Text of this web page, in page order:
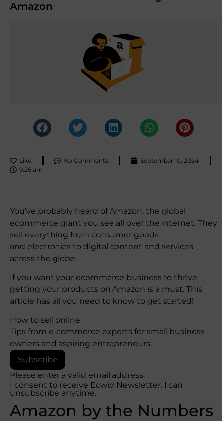
Amazon
Like No Comments
September 10, 2024
9:26 am
You’ve probably heard of Amazon, the global
ecommerce giant you see all over the internet. They
sell everything from consumer goods
and electronics to digital content and services
across the globe.
If you want your ecommerce business to thrive,
getting your products on Amazon is a must. This
article has all you need to know to get started!
How to sell online
Tips from e-commerce experts for small business
owners and aspiring entrepreneurs.
Subscribe
Please enter a valid email address
I consent to receive Ecwid Newsletter. I can
unsubscribe anytime.
Amazon by the Numbers